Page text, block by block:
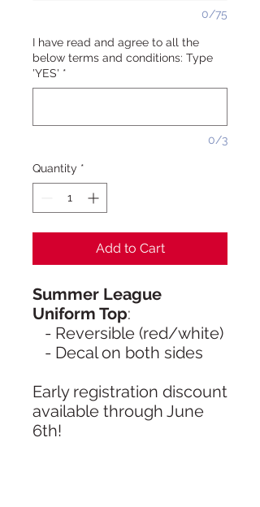
0/75
I have read and agree to all the
below terms and conditions: Type
'YES' *
0/3
Quantity *
Add to Cart
Summer League
Uniform Top:
- Reversible (red/white)
- Decal on both sides
Early registration discount
available through June
6th!